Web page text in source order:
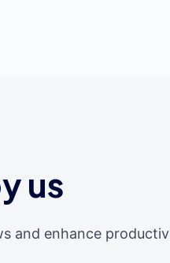
us
and enhance